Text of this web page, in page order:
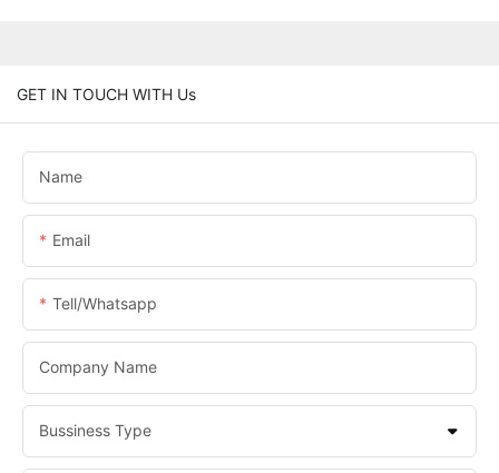
GET IN TOUCH WITH Us
Name
Email
Tell/whatsapp
Company Name
Bussiness Type